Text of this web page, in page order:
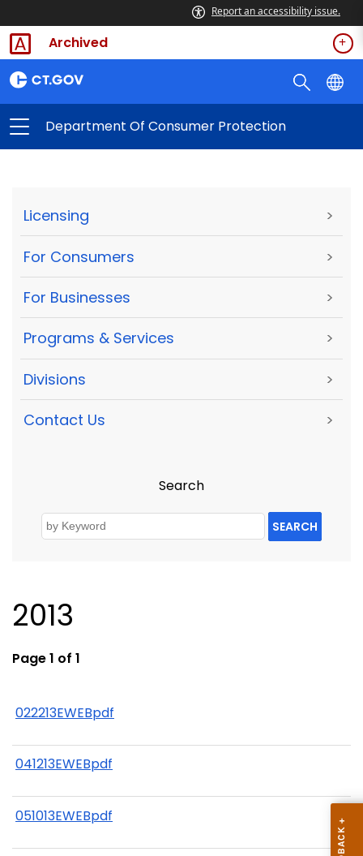
Report an accessibility issue.
Archived
Department Of Consumer Protection
Licensing >
For Consumers >
For Businesses >
Programs & Services >
Divisions >
Contact Us >
Search
SEARCH
2013
Page 1 of 1
022213EWEBpdf
041213EWEBpdf
051013EWEBpdf